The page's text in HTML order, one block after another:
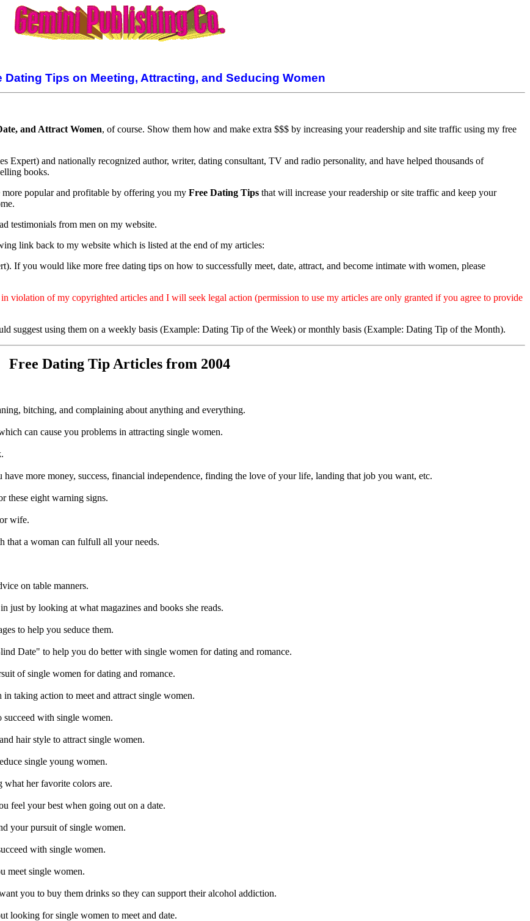
Dating Tips on Meeting, Attracting, and Seducing Women
and Attract Women, of course. Show them how and make extra $$$ by increasing your readership and site traffic using my free
and nationally recognized author, writer, dating consultant, TV and radio personality, and have helped thousands of
books.
popular and profitable by offering you my Free Dating Tips that will increase your readership or site traffic and keep your
testimonials from men on my website.
link back to my website which is listed at the end of my articles:
If you would like more free dating tips on how to successfully meet, date, attract, and become intimate with women, please
of my copyrighted articles and I will seek legal action (permission to use my articles are only granted if you agree to provide
suggest using them on a weekly basis (Example: Dating Tip of the Week) or monthly basis (Example: Dating Tip of the Month).
Free Dating Tip Articles from 2004
bitching, and complaining about anything and everything.
can cause you problems in attracting single women.
more money, success, financial independence, finding the love of your life, landing that job you want, etc.
these eight warning signs.
wife.
that a woman can fulfull all your needs.
on table manners.
just by looking at what magazines and books she reads.
to help you seduce them.
Date" to help you do better with single women for dating and romance.
of single women for dating and romance.
taking action to meet and attract single women.
with single women.
hair style to attract single women.
single young women.
her favorite colors are.
feel your best when going out on a date.
your pursuit of single women.
with single women.
meet single women.
you to buy them drinks so they can support their alcohol addiction.
looking for single women to meet and date.